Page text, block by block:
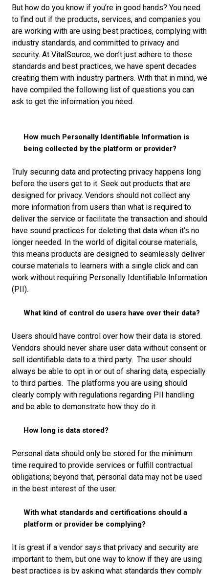
But how do you know if you’re in good hands? You need
to find out if the products, services, and companies you
are working with are using best practices, complying with
industry standards, and committed to privacy and
security. At VitalSource, we don’t just adhere to these
standards and best practices, we have spent decades
creating them with industry partners. With that in mind, we
have compiled the following list of questions you can
ask to get the information you need.
How much Personally Identifiable Information is
being collected by the platform or provider?
Truly securing data and protecting privacy happens long
before the users get to it. Seek out products that are
designed for privacy. Vendors should not collect any
more information from users than what is required to
deliver the service or facilitate the transaction and should
have sound practices for deleting that data when it’s no
longer needed. In the world of digital course materials,
this means products are designed to seamlessly deliver
course materials to learners with a single click and can
work without requiring Personally Identifiable Information
(PII).
What kind of control do users have over their data?
Users should have control over how their data is stored.
Vendors should never share user data without consent or
sell identifiable data to a third party. The user should
always be able to opt in or out of sharing data, especially
to third parties. The platforms you are using should
clearly comply with regulations regarding PII handling
and be able to demonstrate how they do it.
How long is data stored?
Personal data should only be stored for the minimum
time required to provide services or fulfill contractual
obligations; beyond that, personal data may not be used
in the best interest of the user.
With what standards and certifications should a
platform or provider be complying?
It is great if a vendor says that privacy and security are
important to them, but one way to know if they are using
best practices is by asking what standards they comply